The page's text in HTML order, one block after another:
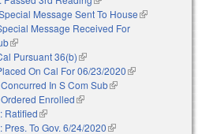
Message Sent To House(link is
Message Received For
(link is external)
Pursuant 36(b)(link is external)
On Cal For 06/23/2020(link is
In S Com Sub(link is external)
Enrolled(link is external)
Ratified(link is external)
Pres. To Gov. 6/24/2020(link is external)